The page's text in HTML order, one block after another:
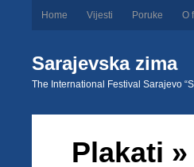
Home Vijesti Poruke O
Sarajevska zima
The International Festival Sarajevo
Plakati